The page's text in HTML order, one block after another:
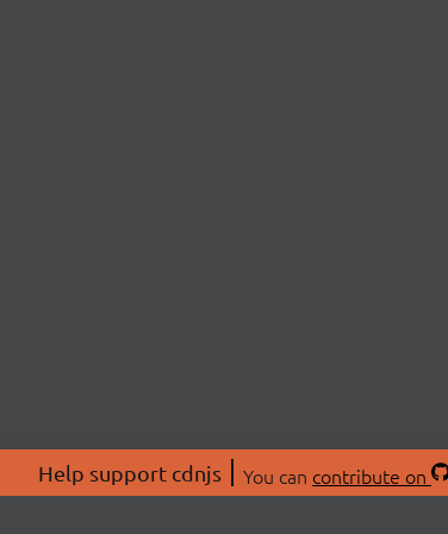
Help support cdnjs You can contribute on